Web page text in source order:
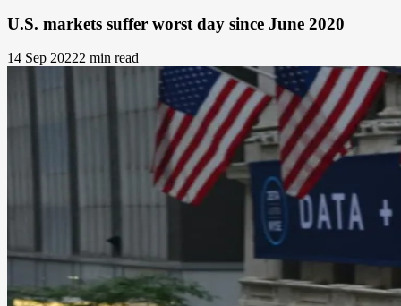
U.S. markets suffer worst day since June 2020
14 Sep 20222 min read